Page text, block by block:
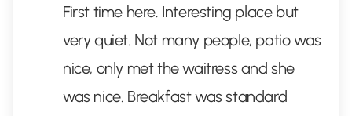
First time here. Interesting place but
very quiet. Not many people, patio was
nice, only met the waitress and she
was nice. Breakfast was standard